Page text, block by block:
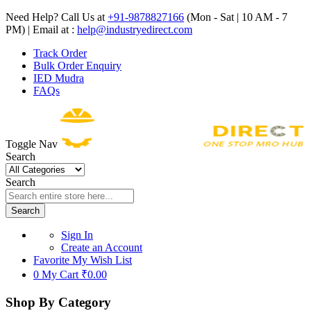
Need Help? Call Us at +91-9878827166 (Mon - Sat | 10 AM - 7
PM) | Email at : help@industryedirect.com
Track Order
Bulk Order Enquiry
IED Mudra
FAQs
Toggle Nav
Search
Search
Search
Sign In
Create an Account
Favorite My Wish List
0 My Cart ₹0.00
Shop By Category